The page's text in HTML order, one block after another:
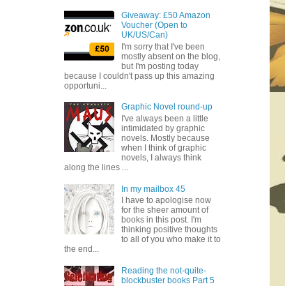
Giveaway: £50 Amazon
Voucher (Open to
UK/US/Can)
I'm sorry that I've been
mostly absent on the blog,
but I'm posting today
because I couldn't pass up this amazing
opportuni...
Graphic Novel round-up
I've always been a little
intimidated by graphic
novels. Mostly because
when I think of graphic
novels, I always think
along the lines ...
In my mailbox 45
I have to apologise now
for the sheer amount of
books in this post. I'm
thinking positive thoughts
to all of you who make it to
the end...
Reading the not-quite-
blockbuster books Part 5